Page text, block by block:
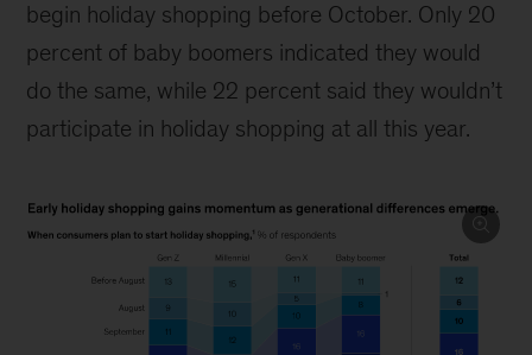
begin holiday shopping before October. Only 20
percent of baby boomers indicated they would
do the same, while 22 percent said they wouldn’t
participate in holiday shopping at all this year.